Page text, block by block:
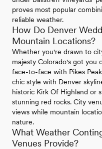
proves most popular
reliable weather.
How Do Denver
Mountain Locations?
Whether you're drawn to
majesty Colorado's got you
face-to-face with Pikes
chic style with Denver
historic Kirk Of Highland or
stunning red rocks. City
views while mountain
nature.
What Weather
Venues Provide?